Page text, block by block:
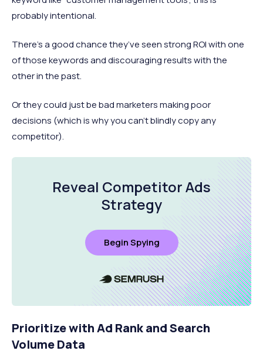
probably intentional.
There’s a good chance they’ve seen strong ROI with one
of those keywords and discouraging results with the
other in the past.
Or they could just be bad marketers making poor
decisions (which is why you can’t blindly copy any
competitor).
Reveal Competitor Ads
Strategy
Begin Spying
Prioritize with Ad Rank and Search
Volume Data